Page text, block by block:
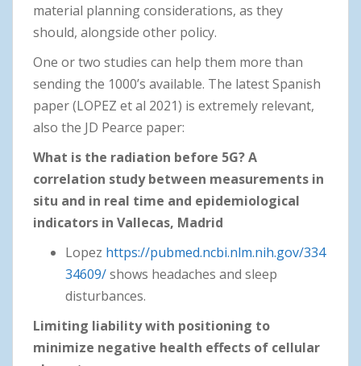
material planning considerations, as they
should, alongside other policy.
One or two studies can help them more than
sending the 1000’s available. The latest Spanish
paper (LOPEZ et al 2021) is extremely relevant,
also the JD Pearce paper:
What is the radiation before 5G? A
correlation study between measurements in
situ and in real time and epidemiological
indicators in Vallecas, Madrid
Lopez https://pubmed.ncbi.nlm.nih.gov/334
34609/shows headaches and sleep
disturbances.
Limiting liability with positioning to
minimize negative health effects of cellular